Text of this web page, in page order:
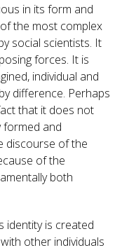
in its form and
the most complex
social scientists. It
forces. It is
individual and
difference. Perhaps
that it does not
formed and
discourse of the
of the
both
identity is created
other individuals